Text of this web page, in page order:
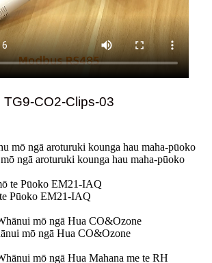
TG9-CO2-Clips-03
ngā aroturuki kounga hau maha-pūoko
Pūoko EM21-IAQ
mō ngā Hua CO&Ozone